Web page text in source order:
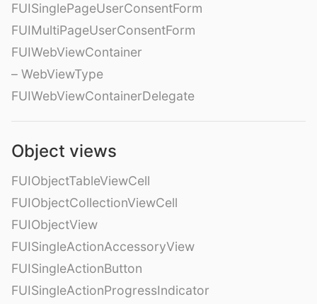
FUISinglePageUserConsentForm
FUIMultiPageUserConsentForm
FUIWebViewContainer
– WebViewType
FUIWebViewContainerDelegate
Object views
FUIObjectTableViewCell
FUIObjectCollectionViewCell
FUIObjectView
FUISingleActionAccessoryView
FUISingleActionButton
FUISingleActionProgressIndicator